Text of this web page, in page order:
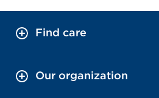
Find care
Our organization